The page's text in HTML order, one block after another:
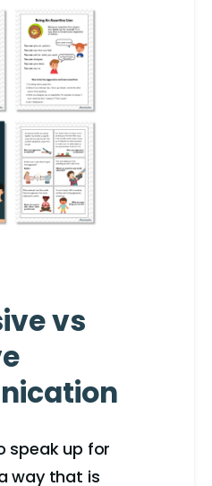
vs
speak up for
way that is